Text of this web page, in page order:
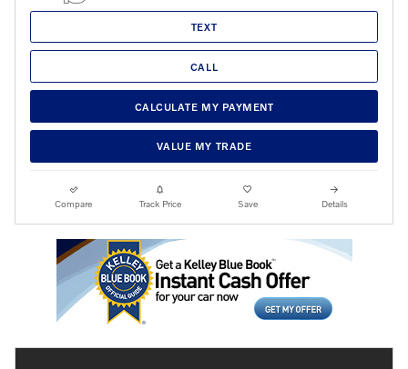
TEXT
CALL
CALCULATE MY PAYMENT
VALUE MY TRADE
Compare Track Price Save Details